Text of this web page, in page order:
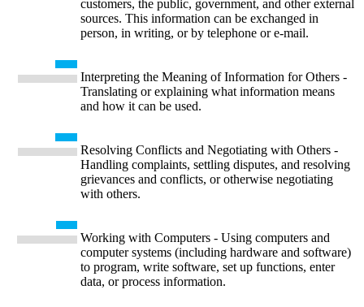
customers, the public, government, and other external
sources. This information can be exchanged in
person, in writing, or by telephone or e-mail.
Interpreting the Meaning of Information for Others -
Translating or explaining what information means
and how it can be used.
Resolving Conflicts and Negotiating with Others -
Handling complaints, settling disputes, and resolving
grievances and conflicts, or otherwise negotiating
with others.
Working with Computers - Using computers and
computer systems (including hardware and software)
to program, write software, set up functions, enter
data, or process information.